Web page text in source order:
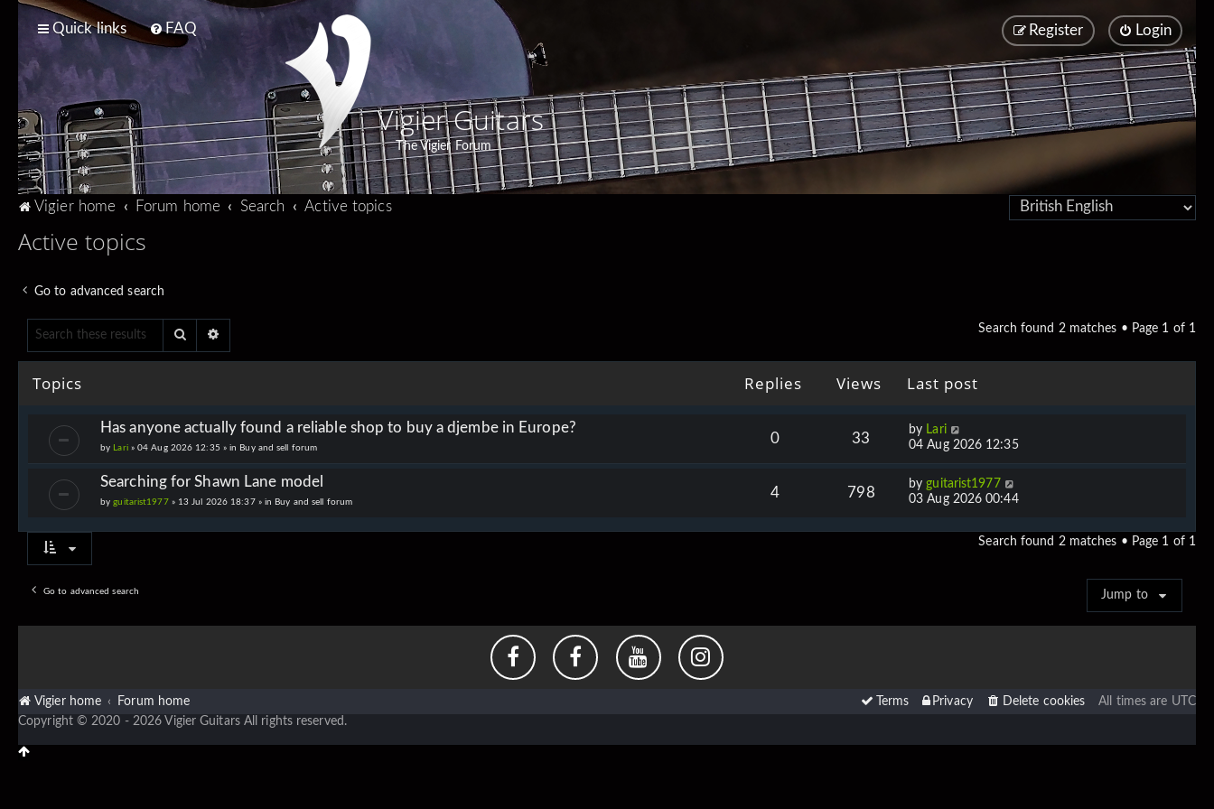
Quick links FAQ Login
Register
Vigier Guitars
The Vigier Forum
Vigier home Forum home Search Active topics
Active topics
Go to advanced search
Search Search found 2 matches • Page 1 of 1
Topics Replies Views Last post
Has anyone actually found a reliable shop to buy a djembe in Europe?
by Lari » 04 Aug 2026 12:35 » in Buy and sell forum
0 33
by Lari
04 Aug 2026 12:35
Searching for Shawn Lane model
byguitarist1977 » 13 Jul 2026 18:37 » in Buy and sell forum
4 798
byguitarist1977
03 Aug 2026 00:44
Search found 2 matches • Page 1 of 1
Go to advanced search Jump to
Vigier home Forum home All times are UTC
Delete cookies
Privacy
Terms
Copyright © 2020 - 2026 Vigier Guitars All rights reserved.